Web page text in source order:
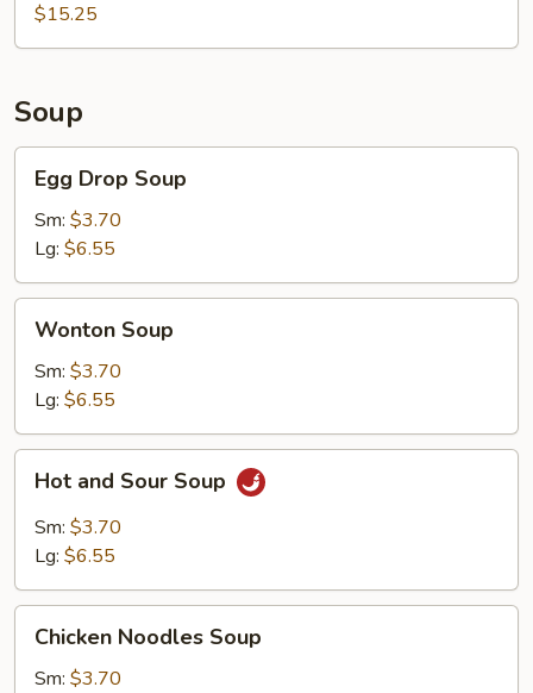
$15.25
Soup
Drop
Soup
Egg Drop Soup
Sm: $3.70
Lg: $6.55
Soup
Wonton Soup
Sm: $3.70
Lg: $6.55
and
Sour
Soup
Hot and Sour Soup
Sm: $3.70
Lg: $6.55
Noodles
Soup
Chicken Noodles Soup
Sm: $3.70